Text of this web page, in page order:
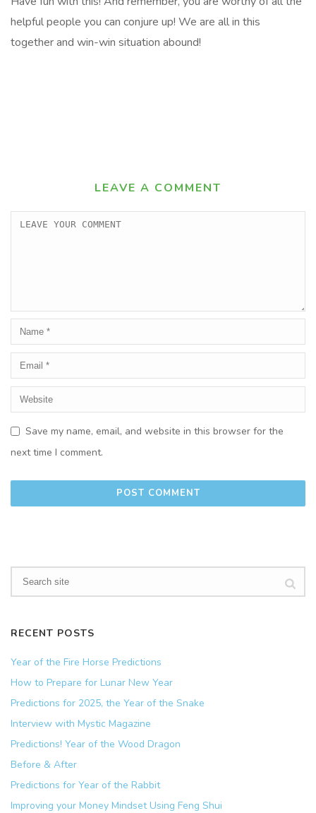
helpful people you can conjure up! We are all in this
together and win-win situation abound!
LEAVE A COMMENT
Save my name, email, and website in this browser for the
next time I comment.
RECENT POSTS
Year of the Fire Horse Predictions
How to Prepare for Lunar New Year
Predictions for 2025, the Year of the Snake
Interview with Mystic Magazine
Predictions! Year of the Wood Dragon
Before & After
Predictions for Year of the Rabbit
Improving your Money Mindset Using Feng Shui